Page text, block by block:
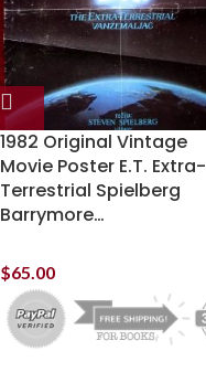
1982 Original Vintage
Movie Poster E.T. Extra-
Terrestrial Spielberg
Barrymore…
$65.00